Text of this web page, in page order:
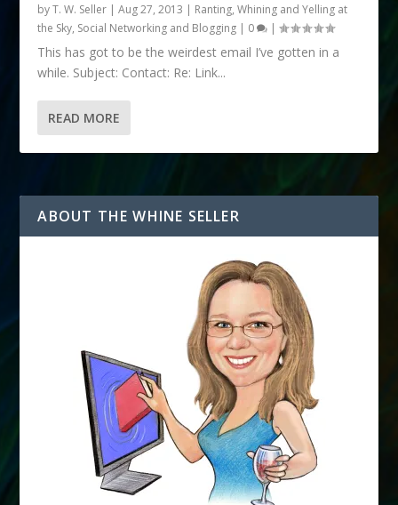
byT. W. Seller |Aug 27, 2013 | Ranting, Whining and Yelling at
the Sky, Social Networking and Blogging | 0 |
This has got to be the weirdest email I’ve gotten in a
while. Subject: Contact: Re: Link...
READ MORE
ABOUT THE WHINE SELLER